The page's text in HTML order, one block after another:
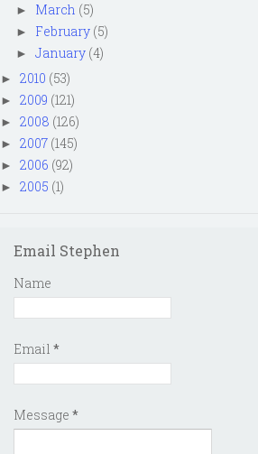
► March (5)
► February (5)
► January (4)
► 2010 (53)
► 2009 (121)
► 2008 (126)
► 2007 (145)
► 2006 (92)
► 2005 (1)
Email Stephen
Name
Email *
Message *